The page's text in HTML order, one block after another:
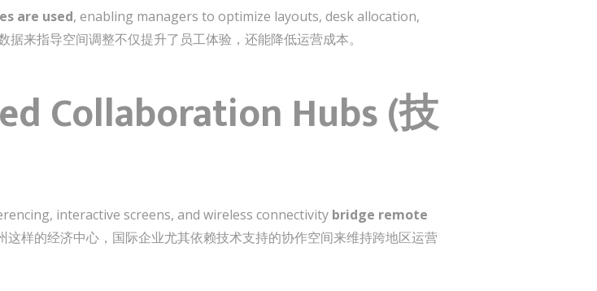
are used, enabling managers to optimize layouts, desk allocation,
来指导空间调整不仅提升了员工体验，还能降低运营成本。
Collaboration Hubs (技
interactive screens, and wireless connectivity bridge remote
样的经济中心，国际企业尤其依赖技术支持的协作空间来维持跨地区运营